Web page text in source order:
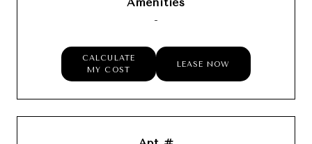
-
CALCULATE
MY COST
LEASE NOW